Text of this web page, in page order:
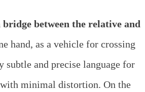
between the relative and
hand, as a vehicle for crossing
and precise language for
with minimal distortion. On the